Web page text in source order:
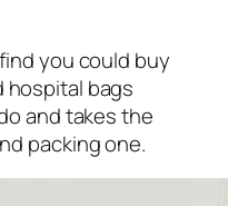
you could buy
hospital bags
and takes the
packing one.